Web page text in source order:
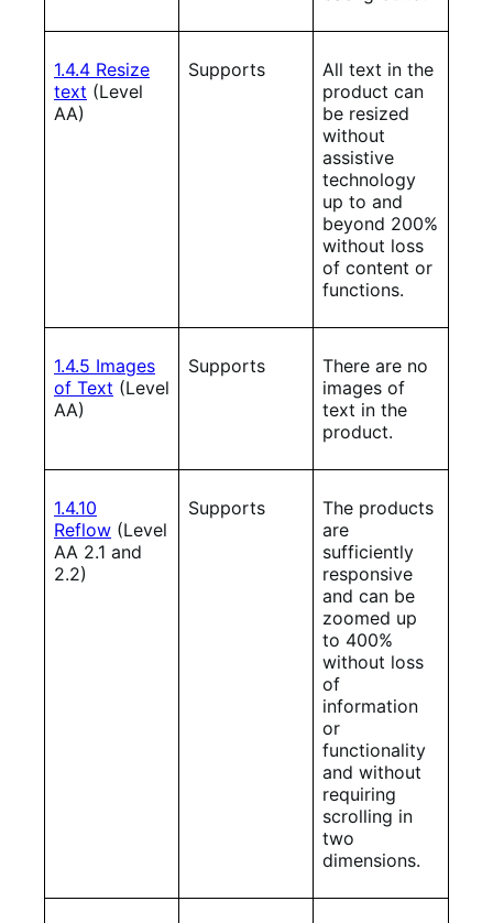
1.4.4 Resize
text (Level
AA)
Supports
All text in the
product can
be resized
without
assistive
technology
up to and
beyond 200%
without loss
of content or
functions.
1.4.5 Images
of Text (Level
AA)
Supports
There are no
images of
text in the
product.
1.4.10
Reflow (Level
AA 2.1 and
2.2)
Supports
The products
are
sufficiently
responsive
and can be
zoomed up
to 400%
without loss
of
information
or
functionality
and without
requiring
scrolling in
two
dimensions.